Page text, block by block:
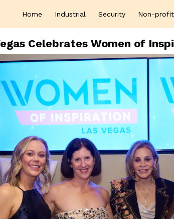
Home Industrial Security Non-profit
Celebrates Women of